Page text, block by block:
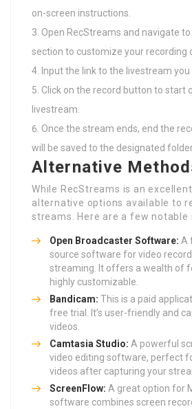
on-screen instructions.
Open RecStreams and navigate
section to customize your recording
Input the link to the livestream you
Click on the record button to start
livestream.
Once the stream ends, end the
will be saved to the designated
Alternative
While RecStreams is an
alternative options available to
streams. Here are a few notable
Open Broadcaster Software: A
source software for video
streaming. It offers a wealth of
highly customizable.
Bandicam: This is a paid
free trial. It’s user-friendly and
videos.
Camtasia Studio: A powerful
video editing software, perfect
videos after capturing your
ScreenFlow: A great option for
software combines screen